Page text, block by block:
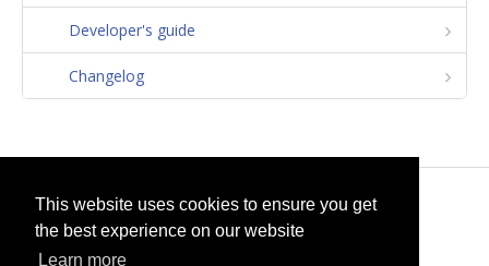
This website uses cookies to ensure you get
the best experience on our website
Learn more
Developer's guide
Changelog
© 2026selfget.com
Terms of Service